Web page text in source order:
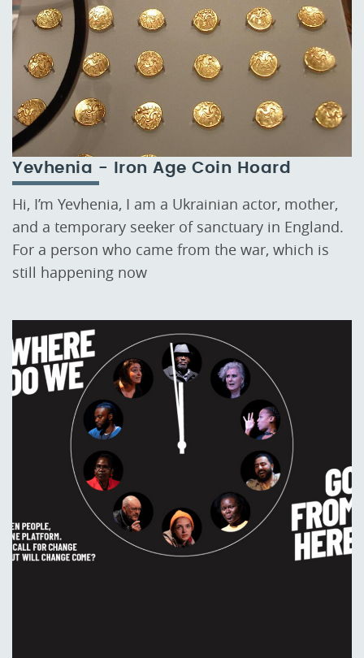
Yevhenia - Iron Age Coin Hoard
Hi, I’m Yevhenia, I am a Ukrainian actor, mother,
and a temporary seeker of sanctuary in England.
For a person who came from the war, which is
still happening now